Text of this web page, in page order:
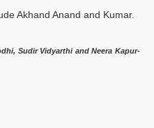
Akhand Anand and Kumar.
Sudir Vidyarthi and Neera Kapur-